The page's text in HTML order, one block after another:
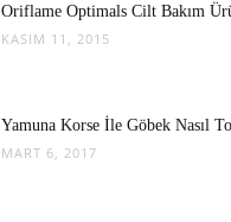
Oriflame Optimals Cilt Bakım
KASIM 11, 2015
Yamuna Korse İle Göbek Nasıl
MART 6, 2017